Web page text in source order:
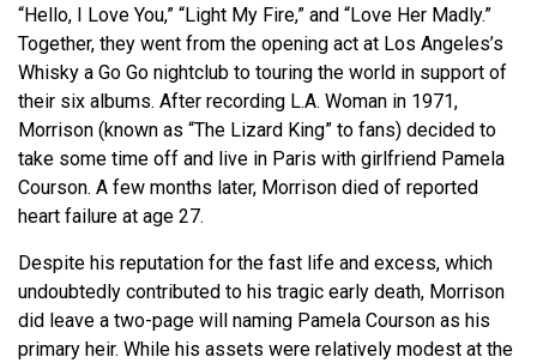
“Hello, I Love You,” “Light My Fire,” and “Love Her Madly.”
Together, they went from the opening act at Los Angeles’s
Whisky a Go Go nightclub to touring the world in support of
their six albums. After recording L.A. Woman in 1971,
Morrison (known as “The Lizard King” to fans) decided to
take some time off and live in Paris with girlfriend Pamela
Courson. A few months later, Morrison died of reported
heart failure at age 27.
Despite his reputation for the fast life and excess, which
undoubtedly contributed to his tragic early death, Morrison
did leave a two-page will naming Pamela Courson as his
primary heir. While his assets were relatively modest at the